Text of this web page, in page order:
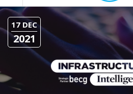
17 DEC
2021